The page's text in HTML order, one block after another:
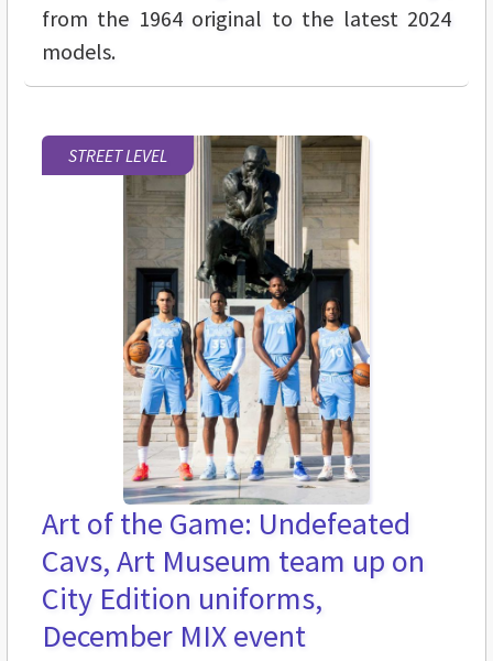
from the 1964 original to the latest 2024
models.
STREET LEVEL
Art of the Game: Undefeated
Cavs, Art Museum team up on
City Edition uniforms,
December MIX event